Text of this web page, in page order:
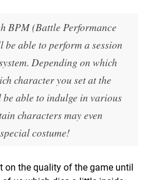
BPM (Battle Performance
able to perform a session
Depending on which
character you set at the
able to indulge in various
characters may even
costume!
on the quality of the game until